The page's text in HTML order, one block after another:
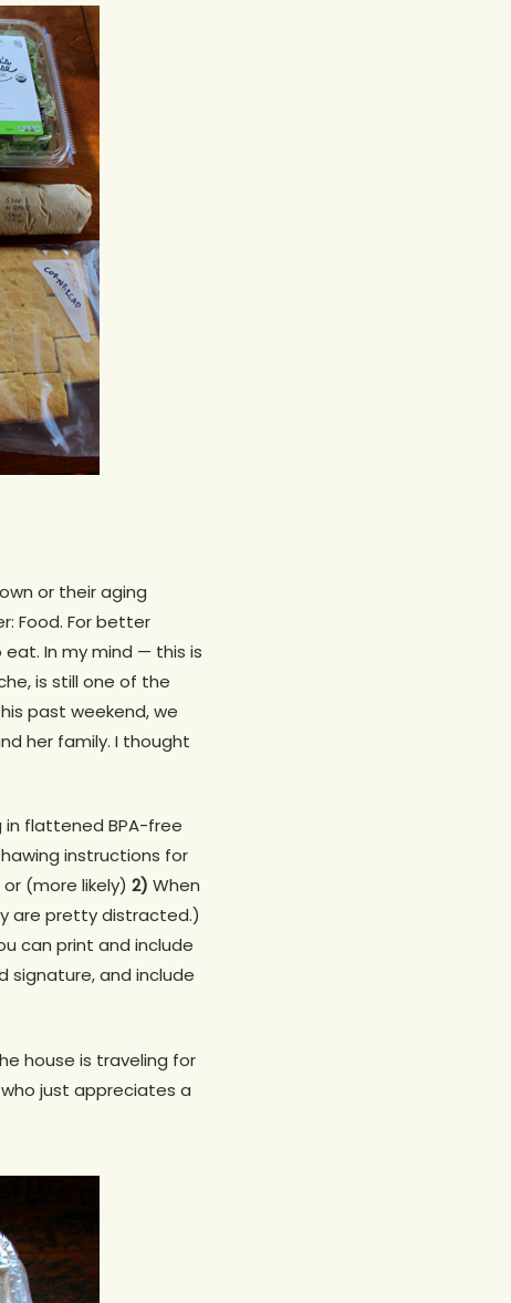
or their aging
Food. For better
In my mind — this is
is still one of the
past weekend, we
her family. I thought
in flattened BPA-free
instructions for
(more likely) 2) When
are pretty distracted.)
can print and include
signature, and include
house is traveling for
just appreciates a